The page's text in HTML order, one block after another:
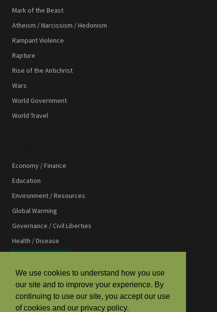
We use cookies to understand how you use
our site and to improve your experience. By
continuing to use our site, you accept our use
of cookies and our privacy policy.
Mark of the Beast
Atheism / Narcissism / Hedonism
Rampant Violence
Rapture
Rise of the Antichrist
Wars
World Government
World Travel
Economy / Finance
Education
Environment / Resources
Global Warming
Governance / Civil Liberties
Health / Disease
International Development
Law / Justice
Media / Communications